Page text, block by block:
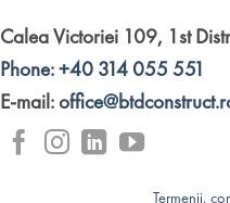
Calea Victoriei 109, 1st
Phone: +40 314 055 551
E-mail:
Termenii,